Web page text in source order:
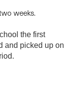
weeks.
the first
and picked up on